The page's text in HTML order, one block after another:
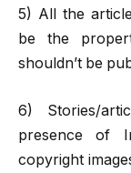
5) All the
be the
shouldn’t be
6) Stories/
presence of
copyright